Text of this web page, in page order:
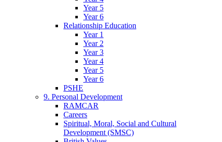
Year 5
Year 6
Relationship Education
Year 1
Year 2
Year 3
Year 4
Year 5
Year 6
PSHE
9. Personal Development
RAMCAR
Careers
Spiritual, Moral, Social and Cultural
Development (SMSC)